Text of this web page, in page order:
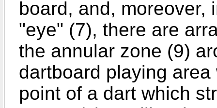
board, and, moreover,
"eye" (7), there are
the annular zone (9)
dartboard playing
point of a dart which